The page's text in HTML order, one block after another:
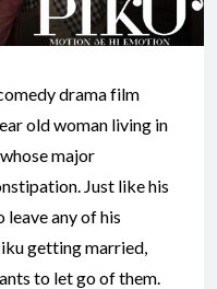
drama film
old woman living in
major
Just like his
leave any of his
getting married,
to let go of them.